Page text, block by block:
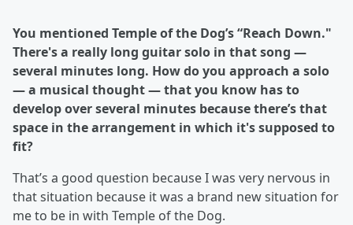
You mentioned Temple of the Dog’s “Reach Down."
There's a really long guitar solo in that song —
several minutes long. How do you approach a solo
— a musical thought — that you know has to
develop over several minutes because there’s that
space in the arrangement in which it's supposed to
fit?
That’s a good question because I was very nervous in
that situation because it was a brand new situation for
me to be in with Temple of the Dog.